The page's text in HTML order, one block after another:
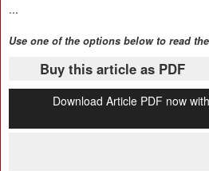
...
Use one of the options below to read
Buy this article as PDF
Download Article PDF now